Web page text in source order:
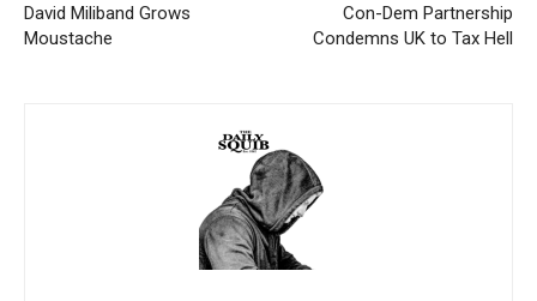
David Miliband Grows
Moustache
Con-Dem Partnership
Condemns UK to Tax Hell